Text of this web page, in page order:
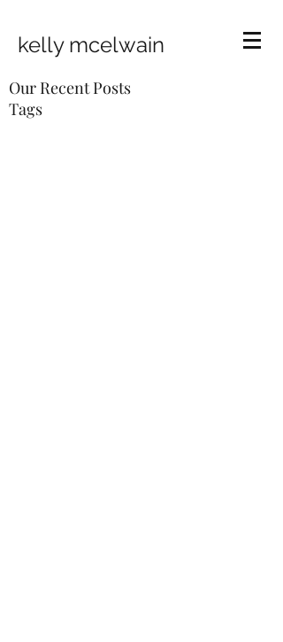
kelly mcelwain
Our Recent Posts
Tags